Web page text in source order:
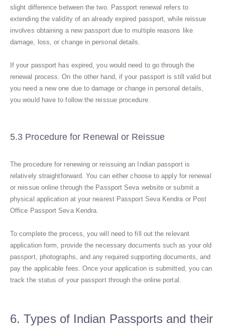
slight difference between the two. Passport renewal refers to
extending the validity of an already expired passport, while reissue
involves obtaining a new passport due to multiple reasons like
damage, loss, or change in personal details.
If your passport has expired, you would need to go through the
renewal process. On the other hand, if your passport is still valid but
you need a new one due to damage or change in personal details,
you would have to follow the reissue procedure.
5.3 Procedure for Renewal or Reissue
The procedure for renewing or reissuing an Indian passport is
relatively straightforward. You can either choose to apply for renewal
or reissue online through the Passport Seva website or submit a
physical application at your nearest Passport Seva Kendra or Post
Office Passport Seva Kendra.
To complete the process, you will need to fill out the relevant
application form, provide the necessary documents such as your old
passport, photographs, and any required supporting documents, and
pay the applicable fees. Once your application is submitted, you can
track the status of your passport through the online portal.
6. Types of Indian Passports and their